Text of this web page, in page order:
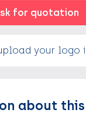
for quotation
your logo
about